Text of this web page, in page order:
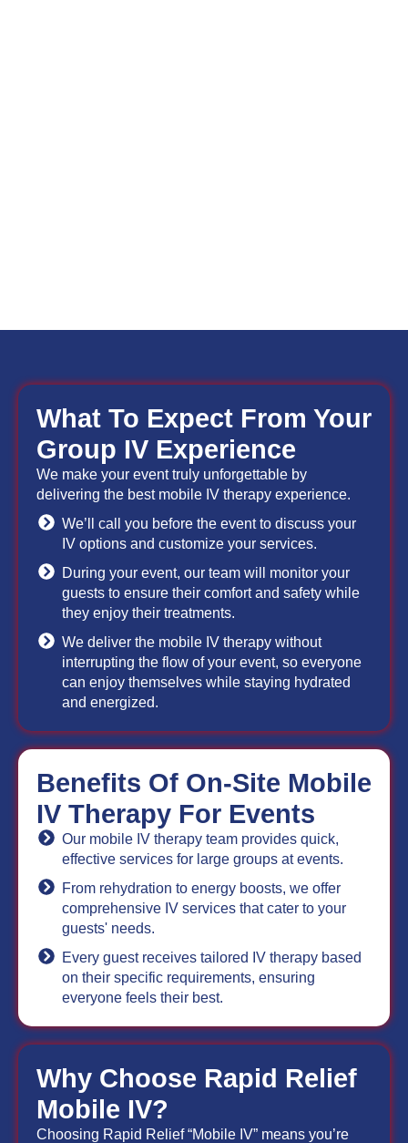
What To Expect From Your
Group IV Experience
We make your event truly unforgettable by
delivering the best mobile IV therapy experience.
We’ll call you before the event to discuss your
IV options and customize your services.
During your event, our team will monitor your
guests to ensure their comfort and safety while
they enjoy their treatments.
We deliver the mobile IV therapy without
interrupting the flow of your event, so everyone
can enjoy themselves while staying hydrated
and energized.
Benefits Of On-Site Mobile
IV Therapy For Events
Our mobile IV therapy team provides quick,
effective services for large groups at events.
From rehydration to energy boosts, we offer
comprehensive IV services that cater to your
guests' needs.
Every guest receives tailored IV therapy based
on their specific requirements, ensuring
everyone feels their best.
Why Choose Rapid Relief
Mobile IV?
Choosing Rapid Relief “Mobile IV” means you’re